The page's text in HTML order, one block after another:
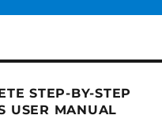
STEP-BY-STEP
USER MANUAL